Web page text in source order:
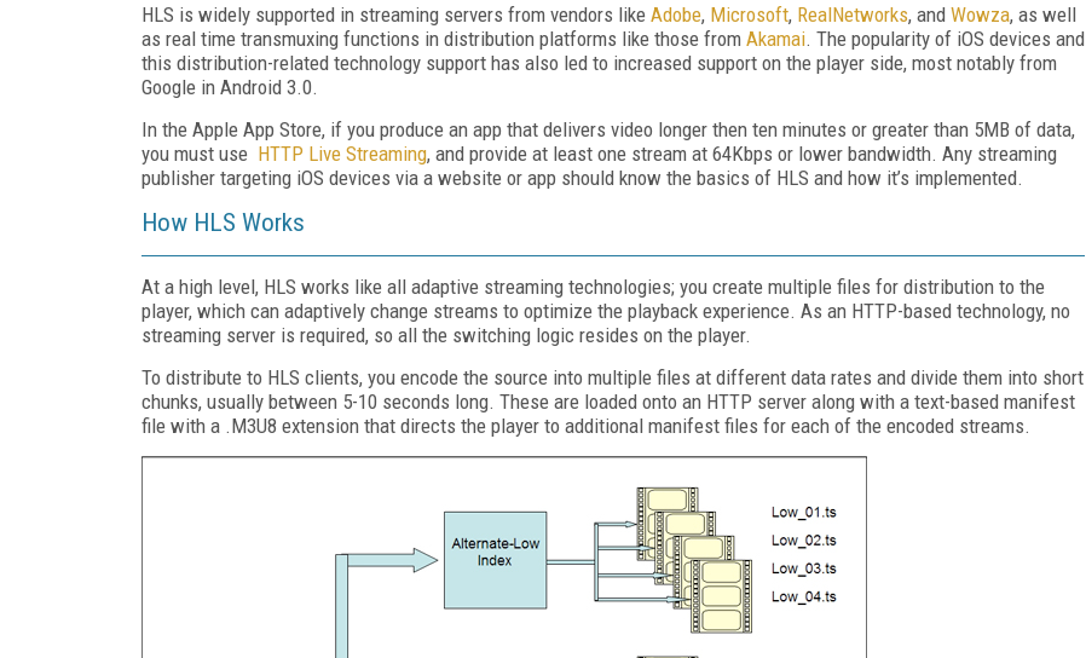
HLS is widely supported in streaming servers from vendors like Adobe, Microsoft, RealNetworks, and Wowza, as well
as real time transmuxing functions in distribution platforms like those from Akamai. The popularity of iOS devices and
this distribution-related technology support has also led to increased support on the player side, most notably from
Google in Android 3.0.
In the Apple App Store, if you produce an app that delivers video longer then ten minutes or greater than 5MB of data,
you must use HTTP Live Streaming, and provide at least one stream at 64Kbps or lower bandwidth. Any streaming
publisher targeting iOS devices via a website or app should know the basics of HLS and how it’s implemented.
How HLS Works
At a high level, HLS works like all adaptive streaming technologies; you create multiple files for distribution to the
player, which can adaptively change streams to optimize the playback experience. As an HTTP-based technology, no
streaming server is required, so all the switching logic resides on the player.
To distribute to HLS clients, you encode the source into multiple files at different data rates and divide them into short
chunks, usually between 5-10 seconds long. These are loaded onto an HTTP server along with a text-based manifest
file with a .M3U8 extension that directs the player to additional manifest files for each of the encoded streams.